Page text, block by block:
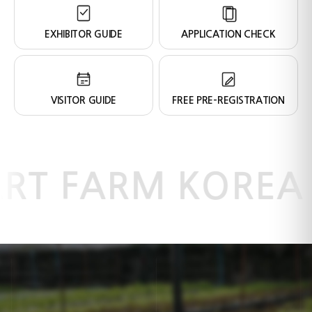
EXHIBITOR GUIDE APPLICATION CHECK
VISITOR GUIDE FREE PRE-REGISTRATION
FARM